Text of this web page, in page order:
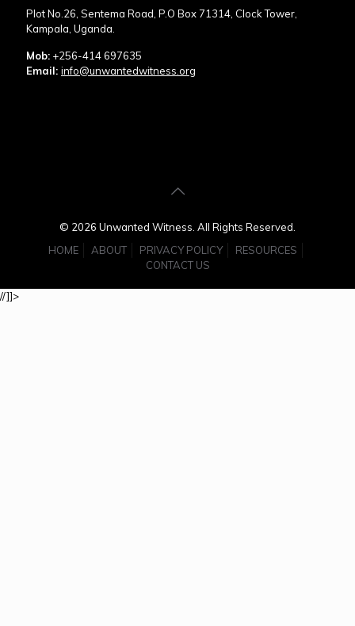
Plot No.26, Sentema Road, P.O Box 71314, Clock Tower,
Kampala, Uganda.
Mob: +256-414 697635
Email: info@unwantedwitness.org
© 2026 Unwanted Witness. All Rights Reserved.
HOME
ABOUT PRIVACY POLICY
RESOURCES
CONTACT US
//]]>